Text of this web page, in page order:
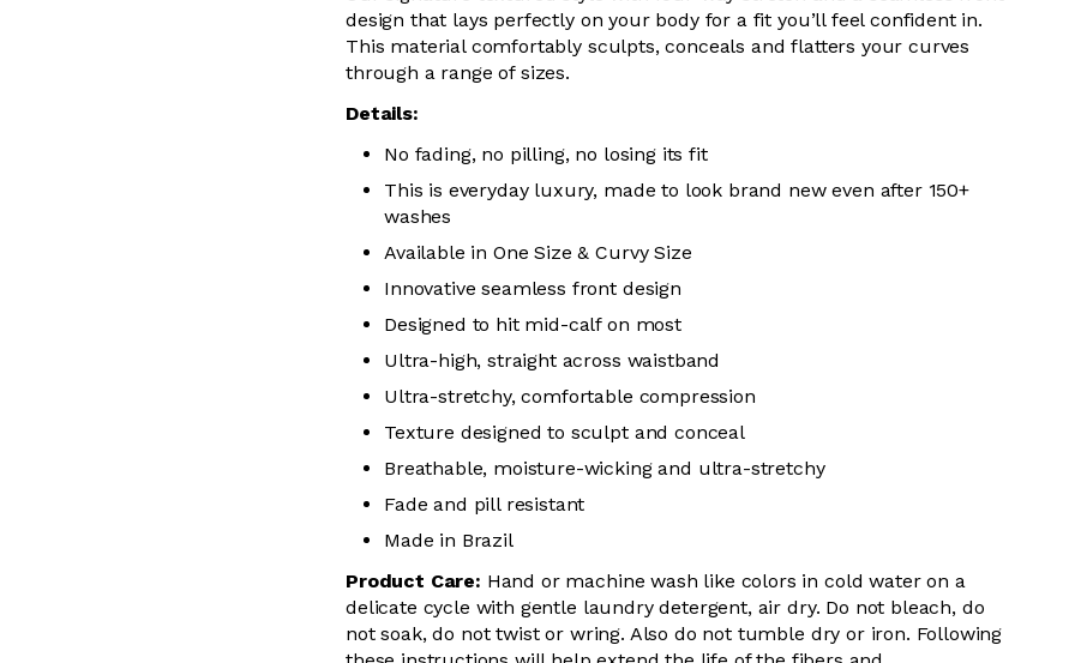
design that lays perfectly on your body for a fit you’ll feel confident in.
This material comfortably sculpts, conceals and flatters your curves
through a range of sizes.
Details:
No fading, no pilling, no losing its fit
This is everyday luxury, made to look brand new even after 150+
washes
Available in One Size & Curvy Size
Innovative seamless front design
Designed to hit mid-calf on most
Ultra-high, straight across waistband
Ultra-stretchy, comfortable compression
Texture designed to sculpt and conceal
Breathable, moisture-wicking and ultra-stretchy
Fade and pill resistant
Made in Brazil
Product Care: Hand or machine wash like colors in cold water on a
delicate cycle with gentle laundry detergent, air dry. Do not bleach, do
not soak, do not twist or wring. Also do not tumble dry or iron. Following